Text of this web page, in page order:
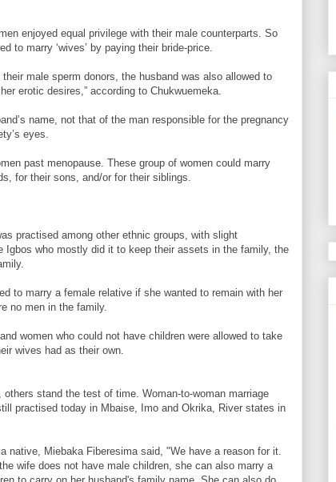
enjoyed equal privilege with their male counterparts. So
to marry ‘wives’ by paying their bride-price.
male sperm donors, the husband was also allowed to
erotic desires,” according to Chukwuemeka.
name, not that of the man responsible for the pregnancy
eyes.
past menopause. These group of women could marry
for their sons, and/or for their siblings.
practised among other ethnic groups, with slight
Igbos who mostly did it to keep their assets in the family, the
to marry a female relative if she wanted to remain with her
no men in the family.
women who could not have children were allowed to take
wives had as their own.
stand the test of time. Woman-to-woman marriage
practised today in Mbaise, Imo and Okrika, River states in
native, Miebaka Fiberesima said, "We have a reason for it.
wife does not have male children, she can also marry a